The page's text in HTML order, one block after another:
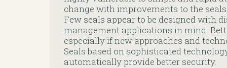
change with improvements to the
Few seals appear to be designed with
management applications in mind.
especially if new approaches and
Seals based on sophisticated
automatically provide better security.